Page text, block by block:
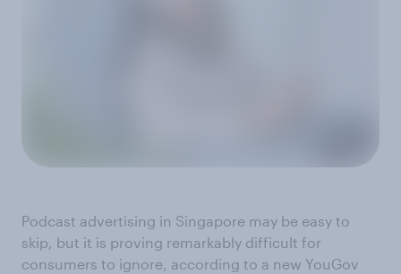
Podcast advertising in Singapore may be easy to
skip, but it is proving remarkably difficult for
consumers to ignore, according to a new YouGov